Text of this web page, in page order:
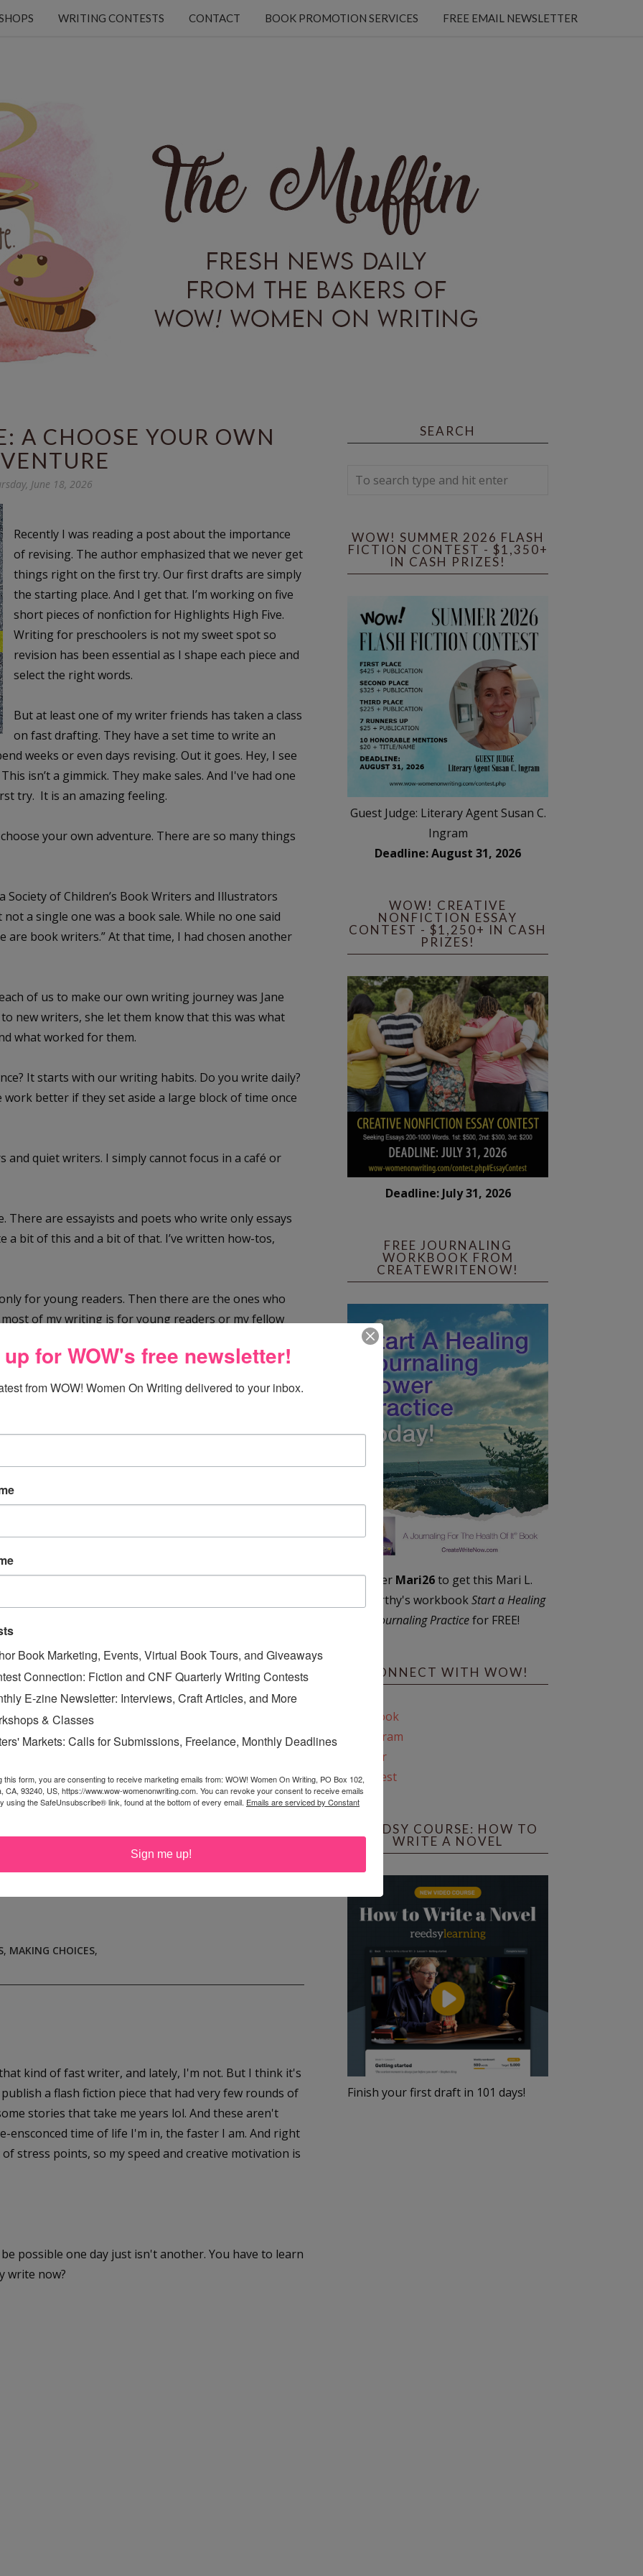
WRITING CONTESTS CONTACT BOOK PROMOTION SERVICES FREE EMAIL NEWSLETTER
A CHOOSE YOUR OWN
June 18, 2026
Recently I was reading a post about the importance
of revising. The author emphasized that we never get
things right on the first try. Our first drafts are simply
the starting place. And I get that. I’m working on five
short pieces of nonfiction for Highlights High Five.
Writing for preschoolers is not my sweet spot so
revision has been essential as I shape each piece and
select the right words.
But at least one of my writer friends has taken a class
on fast drafting. They have a set time to write an
weeks or even days revising. Out it goes. Hey, I see
isn’t a gimmick. They make sales. And I've had one
try. It is an amazing feeling.
your own adventure. There are so many things
Society of Children’s Book Writers and Illustrators
a single one was a book sale. While no one said
are book writers.” At that time, I had chosen another
of us to make our own writing journey was Jane
to new writers, she let them know that this was what
what worked for them.
It starts with our writing habits. Do you write daily?
better if they set aside a large block of time once
and quiet writers. I simply cannot focus in a café or
There are essayists and poets who write only essays
bit of this and a bit of that. I’ve written how-tos,
for young readers. Then there are the ones who
of my writing is for young readers or my fellow
who write only mysteries or fantasy. But there
it leads. They might craft a thriller and next write
Outliner or pantser? Paid developmental
or Scrivener? Mac or PC? The possibilities are
your path as a writer is just that. It is your path. It
more like Renee Roberson’s or Angela
follow wherever it may lead you.
hersite and blog.
Work
Children and Young Adults
Adults
When Your Book Is Banned,subscribe to her
80 books for young readers.
which begin on the first Monday of every month. She
, MAKING CHOICES,
kind of fast writer, and lately, I'm not. But I think it's
a flash fiction piece that had very few rounds of
stories that take me years lol. And these aren't
ensconced time of life I'm in, the faster I am. And right
stress points, so my speed and creative motivation is
possible one day just isn't another. You have to learn
write now?
SEARCH
WOW! SUMMER 2026 FLASH
FICTION CONTEST - $1,350+
IN CASH PRIZES!
Guest Judge: Literary Agent Susan C.
Ingram
Deadline: August 31, 2026
WOW! CREATIVE
NONFICTION ESSAY
CONTEST - $1,250+ IN CASH
PRIZES!
Deadline: July 31, 2026
FREE JOURNALING
WORKBOOK FROM
CREATEWRITENOW!
Enter Mari26to get this Mari L.
McCarthy's workbookStart a Healing
Journaling Practicefor FREE!
CONNECT WITH WOW!
Facebook
Instagram
Twitter
Pinterest
REEDSY COURSE: HOW TO
WRITE A NOVEL
Finish your first draft in 101 days!
for WOW's free newsletter!
from WOW! Women On Writing delivered to your inbox.
Book Marketing, Events, Virtual Book Tours, and Giveaways
Connection: Fiction and CNF Quarterly Writing Contests
E-zine Newsletter: Interviews, Craft Articles, and More
& Classes
Markets: Calls for Submissions, Freelance, Monthly Deadlines
this form, you are consenting to receive marketing emails from: WOW! Women On Writing, PO Box 102,
CA, 93240, US, https://www.wow-womenonwriting.com. You can revoke your consent to receive emails
using the SafeUnsubscribe® link, found at the bottom of every email. Emails are serviced by Constant
Sign me up!